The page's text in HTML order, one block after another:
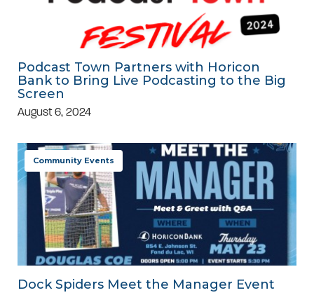
Podcast Town Partners with Horicon
Bank to Bring Live Podcasting to the Big
Screen
August 6, 2024
Community Events
Dock Spiders Meet the Manager Event